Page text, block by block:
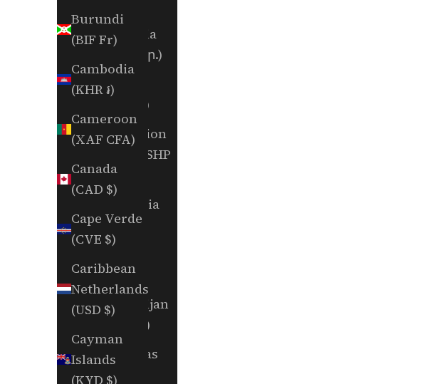
Burundi
(BIF Fr)
Cambodia
(KHR ៛)
Cameroon
(XAF CFA)
Canada
(CAD $)
Cape Verde
(CVE $)
Caribbean
Netherlands
(USD $)
Cayman
Islands
(KYD $)
Armenia
(AMD դր.)
Aruba
(AWG ƒ)
Ascension
Island (SHP
£)
Australia
(AUD $)
(EUR €)
Azerbaijan
(AZN ₼)
Bahamas
(BSD $)